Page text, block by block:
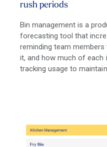
rush periods
Bin management is a
forecasting tool that
reminding team
it, and how much of
tracking usage to